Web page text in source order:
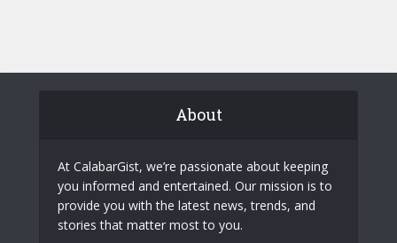
About
At CalabarGist, we’re passionate about keeping
you informed and entertained. Our mission is to
provide you with the latest news, trends, and
stories that matter most to you.